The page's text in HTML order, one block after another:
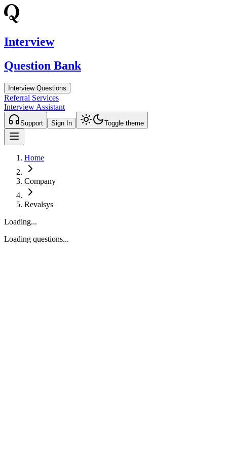
Interview
Question Bank
Interview Questions
Referral Services
Interview Assistant
Support Sign In Toggle theme
Home
Company
Revalsys
Loading...
Loading questions...